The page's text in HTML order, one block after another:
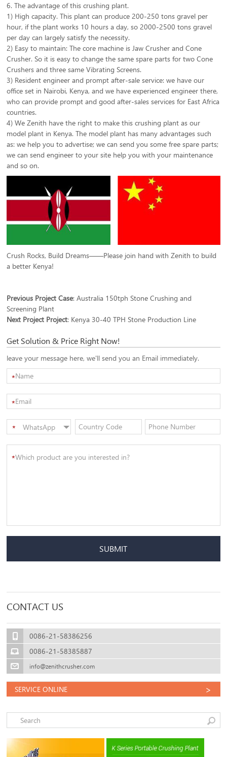
6. The advantage of this crushing plant.
1) High capacity. This plant can produce 200-250 tons gravel per
hour, if the plant works 10 hours a day, so 2000-2500 tons gravel
per day can largely satisfy the necessity.
2) Easy to maintain: The core machine is Jaw Crusher and Cone
Crusher. So it is easy to change the same spare parts for two Cone
Crushers and three same Vibrating Screens.
3) Resident engineer and prompt after-sale service: we have our
office set in Nairobi, Kenya, and we have experienced engineer there,
who can provide prompt and good after-sales services for East Africa
countries.
4) We Zenith have the right to make this crushing plant as our
model plant in Kenya. The model plant has many advantages such
as: we help you to advertise; we can send you some free spare parts;
we can send engineer to your site help you with your maintenance
and so on.
Crush Rocks, Build Dreams——Please join hand with Zenith to build
a better Kenya!
Previous Project Case:Australia 150tph Stone Crushing and
Screening Plant
Next Project Project: Kenya 30-40 TPH Stone Production Line
Get Solution & Price Right Now!
leave your message here, we'll send you an Email immediately.
*
*
WhatsApp
*
SUBMIT
CONTACT US
0086-21-58386256
0086-21-58385887
info@zenithcrusher.com
SERVICE ONLINE >